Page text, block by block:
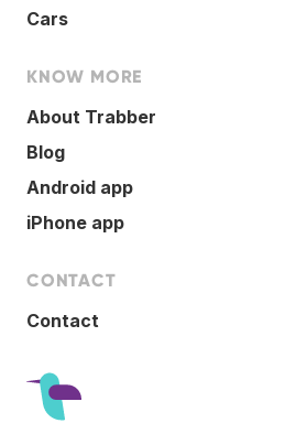
Cars
KNOW MORE
About Trabber
Blog
Android app
iPhone app
CONTACT
Contact